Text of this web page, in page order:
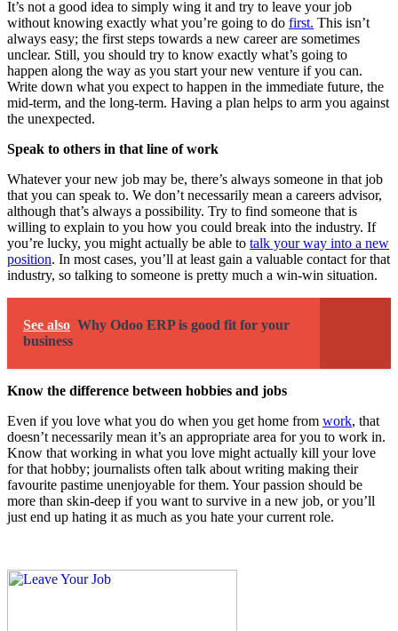
It’s not a good idea to simply wing it and try to leave your job
without knowing exactly what you’re going to do first. This isn’t
always easy; the first steps towards a new career are sometimes
unclear. Still, you should try to know exactly what’s going to
happen along the way as you start your new venture if you can.
Write down what you expect to happen in the immediate future, the
mid-term, and the long-term. Having a plan helps to arm you against
the unexpected.
Speak to others in that line of work
Whatever your new job may be, there’s always someone in that job
that you can speak to. We don’t necessarily mean a careers advisor,
although that’s always a possibility. Try to find someone that is
willing to explain to you how you could break into the industry. If
you’re lucky, you might actually be able to talk your way into a new
position. In most cases, you’ll at least gain a valuable contact for that
industry, so talking to someone is pretty much a win-win situation.
See also Why Odoo ERP is good fit for your
business
Know the difference between hobbies and jobs
Even if you love what you do when you get home from work, that
doesn’t necessarily mean it’s an appropriate area for you to work in.
Know that working in what you love might actually kill your love
for that hobby; journalists often talk about writing making their
favourite pastime unenjoyable for them. Your passion should be
more than skin-deep if you want to survive in a new job, or you’ll
just end up hating it as much as you hate your current role.